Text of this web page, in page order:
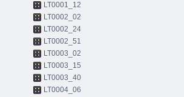
LT0001_12
LT0002_02
LT0002_24
LT0002_51
LT0003_02
LT0003_15
LT0003_40
LT0004_06